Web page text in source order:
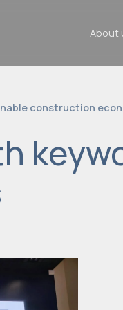
About
construction